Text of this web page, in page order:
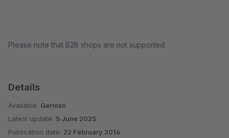
Please note that B2B shops are not supported.
Details
Available: German
Latest update: 5 June 2025
Publication date: 22 February 2016